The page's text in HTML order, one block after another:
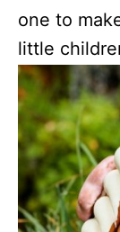
one to
little